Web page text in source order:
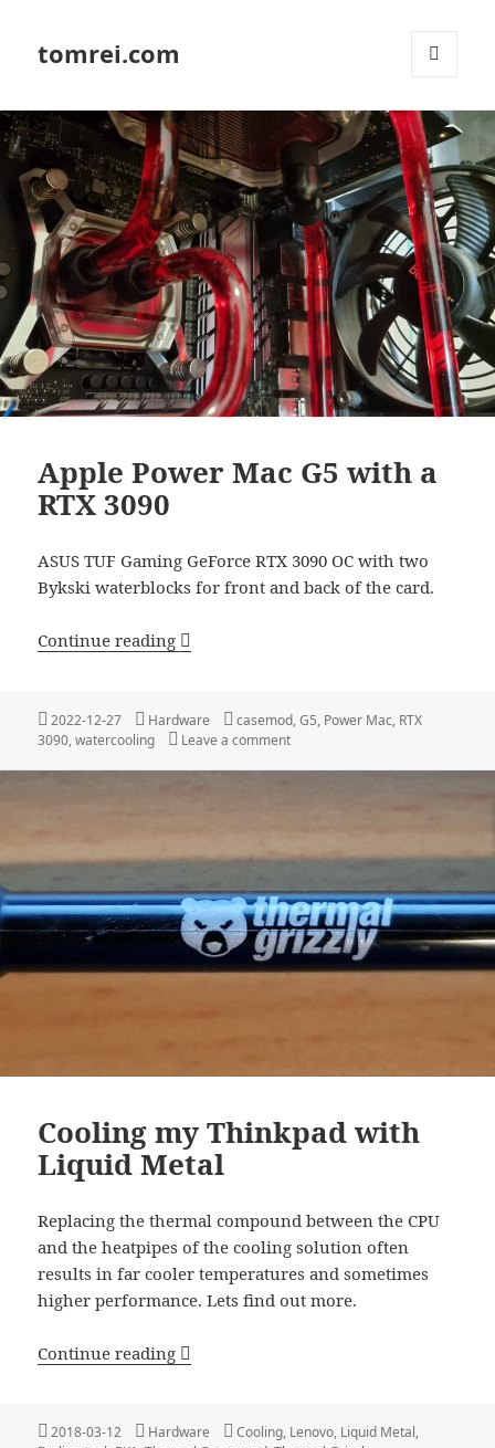
tomrei.com
WIDGETS
Apple Power Mac G5 with a
RTX 3090
ASUS TUF Gaming GeForce RTX 3090 OC with two
Bykski waterblocks for front and back of the card.
Continue reading Apple Power Mac G5 with a RTX 3090
Posted
on
2022-12-27 Categories
Hardware Tags
casemod,G5, Power Mac, RTX
3090,watercooling Leave a commenton Apple Power Mac G5 with a
Cooling my Thinkpad with
Liquid Metal
Replacing the thermal compound between the CPU
and the heatpipes of the cooling solution often
results in far cooler temperatures and sometimes
higher performance. Lets find out more.
Continue reading Cooling my Thinkpad with Liquid Metal
Posted
2018-03-12 Categories
Hardware Tags
Cooling, Lenovo, Liquid Metal,